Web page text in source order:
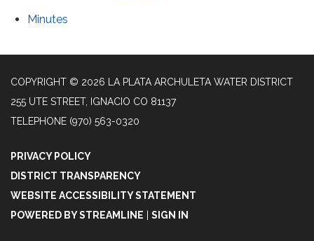
Minutes
COPYRIGHT © 2026 LA PLATA ARCHULETA WATER DISTRICT
255 UTE STREET, IGNACIO CO 81137
TELEPHONE (970) 563-0320
PRIVACY POLICY
DISTRICT TRANSPARENCY
WEBSITE ACCESSIBILITY STATEMENT
POWERED BY STREAMLINE | SIGN IN